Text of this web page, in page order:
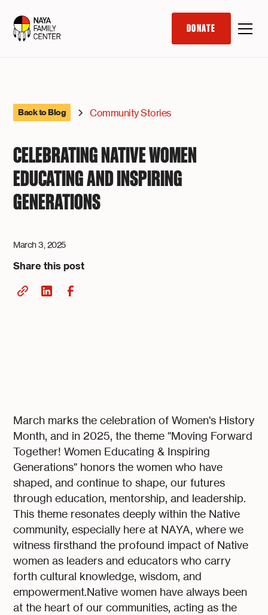
DONATE
Back to Blog Community Stories
CELEBRATING NATIVE WOMEN
EDUCATING AND INSPIRING
GENERATIONS
March 3, 2025
Share this post
March marks the celebration of Women's History
Month, and in 2025, the theme "Moving Forward
Together! Women Educating & Inspiring
Generations" honors the women who have
shaped, and continue to shape, our futures
through education, mentorship, and leadership.
This theme resonates deeply within the Native
community, especially here at NAYA, where we
witness firsthand the profound impact of Native
women as leaders and educators who carry
forth cultural knowledge, wisdom, and
empowerment.Native women have always been
at the heart of our communities, acting as the